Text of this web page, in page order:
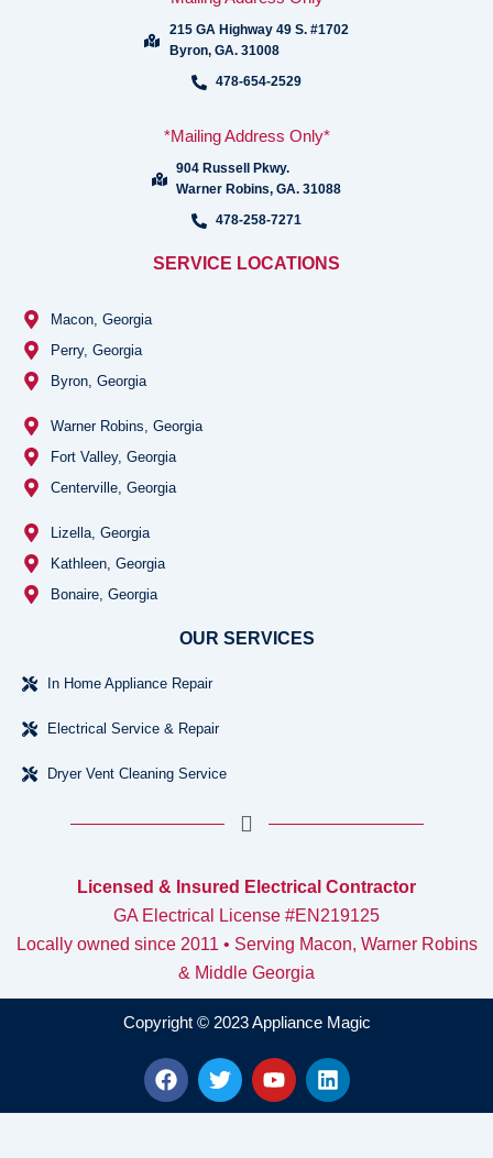
215 GA Highway 49 S. #1702
Byron, GA. 31008
478-654-2529
*Mailing Address Only*
904 Russell Pkwy.
Warner Robins, GA. 31088
478-258-7271
SERVICE LOCATIONS
Macon, Georgia
Perry, Georgia
Byron, Georgia
Warner Robins, Georgia
Fort Valley, Georgia
Centerville, Georgia
Lizella, Georgia
Kathleen, Georgia
Bonaire, Georgia
OUR SERVICES
In Home Appliance Repair
Electrical Service & Repair
Dryer Vent Cleaning Service
Licensed & Insured Electrical Contractor
GA Electrical License #EN219125
Locally owned since 2011 • Serving Macon, Warner Robins
& Middle Georgia
Copyright © 2023 Appliance Magic
F
a
c
T
w
i
Y
o
u
L
i
n